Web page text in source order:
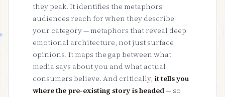
they peak. It identifies the metaphors
audiences reach for when they describe
your category — metaphors that reveal deep
emotional architecture, not just surface
opinions. It maps the gap between what
media says about you and what actual
consumers believe. And critically, it tells you
where the pre-existing story is headed— so